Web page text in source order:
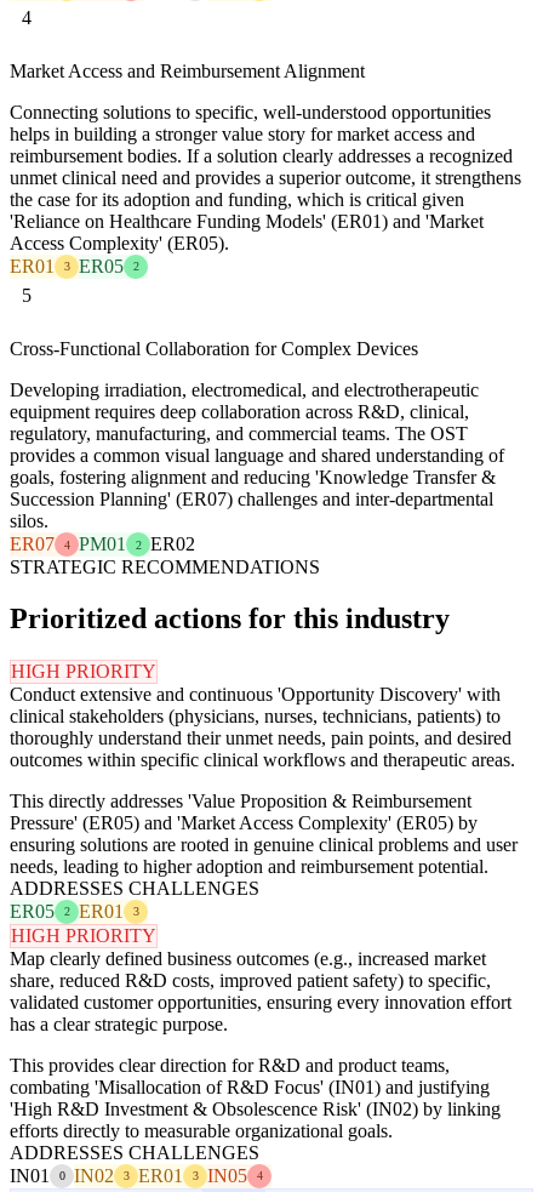
4
Market Access and Reimbursement Alignment
Connecting solutions to specific, well-understood opportunities
helps in building a stronger value story for market access and
reimbursement bodies. If a solution clearly addresses a recognized
unmet clinical need and provides a superior outcome, it strengthens
the case for its adoption and funding, which is critical given
'Reliance on Healthcare Funding Models' (ER01) and 'Market
Access Complexity' (ER05).
ER01
3 ER05 2
5
Cross-Functional Collaboration for Complex Devices
Developing irradiation, electromedical, and electrotherapeutic
equipment requires deep collaboration across R&D, clinical,
regulatory, manufacturing, and commercial teams. The OST
provides a common visual language and shared understanding of
goals, fostering alignment and reducing 'Knowledge Transfer &
Succession Planning' (ER07) challenges and inter-departmental
silos.
ER07
4 PM01 2
ER02
STRATEGIC RECOMMENDATIONS
Prioritized actions for this industry
HIGH PRIORITY
Conduct extensive and continuous 'Opportunity Discovery' with
clinical stakeholders (physicians, nurses, technicians, patients) to
thoroughly understand their unmet needs, pain points, and desired
outcomes within specific clinical workflows and therapeutic areas.
This directly addresses 'Value Proposition & Reimbursement
Pressure' (ER05) and 'Market Access Complexity' (ER05) by
ensuring solutions are rooted in genuine clinical problems and user
needs, leading to higher adoption and reimbursement potential.
ADDRESSES CHALLENGES
ER05
2 ER01 3
HIGH PRIORITY
Map clearly defined business outcomes (e.g., increased market
share, reduced R&D costs, improved patient safety) to specific,
validated customer opportunities, ensuring every innovation effort
has a clear strategic purpose.
This provides clear direction for R&D and product teams,
combating 'Misallocation of R&D Focus' (IN01) and justifying
'High R&D Investment & Obsolescence Risk' (IN02) by linking
efforts directly to measurable organizational goals.
ADDRESSES CHALLENGES
IN01
0 IN02 3 ER01 3 IN05 4